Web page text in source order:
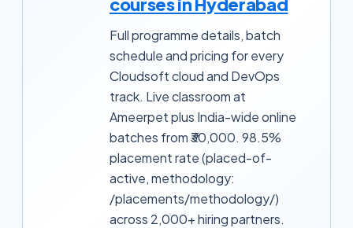
Full programme details, batch
schedule and pricing for every
Cloudsoft cloud and DevOps
track. Live classroom at
Ameerpet plus India-wide online
batches from ₹30,000. 98.5%
placement rate (placed-of-
active, methodology:
/placements/methodology/)
across 2,000+ hiring partners.